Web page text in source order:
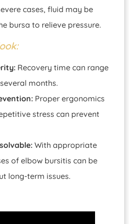
cases, fluid may be
bursa to relieve pressure.
Recovery time can range
months.
Proper ergonomics
stress can prevent
With appropriate
of elbow bursitis can be
long-term issues.